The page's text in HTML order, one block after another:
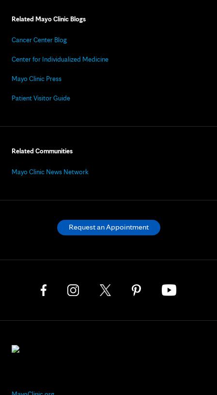
Related Mayo Clinic Blogs
Cancer Center Blog
Center for Individualized Medicine
Mayo Clinic Press
Patient Visitor Guide
Related Communities
Mayo Clinic News Network
Request an Appointment